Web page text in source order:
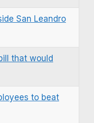
San Leandro
that would
to beat